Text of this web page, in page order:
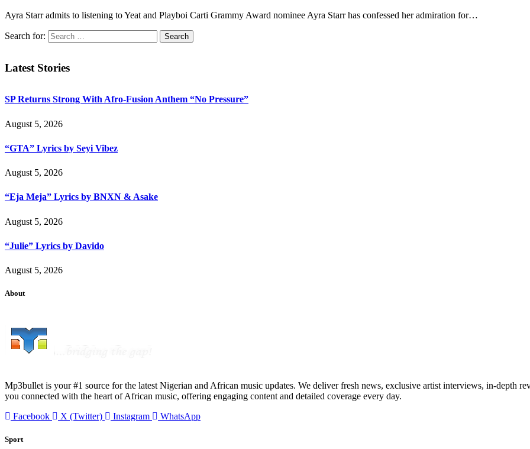
Ayra Starr admits to listening to Yeat and Playboi Carti Grammy Award nominee Ayra Starr has confessed her admiration for…
Search for:
Latest Stories
SP Returns Strong With Afro-Fusion Anthem “No Pressure”
August 5, 2026
“GTA” Lyrics by Seyi Vibez
August 5, 2026
“Eja Meja” Lyrics by BNXN & Asake
August 5, 2026
“Julie” Lyrics by Davido
August 5, 2026
About
Mp3bullet is your #1 source for the latest Nigerian and African music updates. We deliver fresh news, exclusive artist interviews, in-depth
you connected with the heart of African music, offering engaging content and detailed coverage every day.
Facebook
X (Twitter) Instagram WhatsApp
Sport